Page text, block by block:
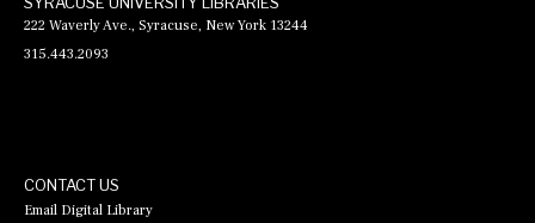
222 Waverly Ave., Syracuse, New York 13244
315.443.2093
CONTACT US
Email Digital Library